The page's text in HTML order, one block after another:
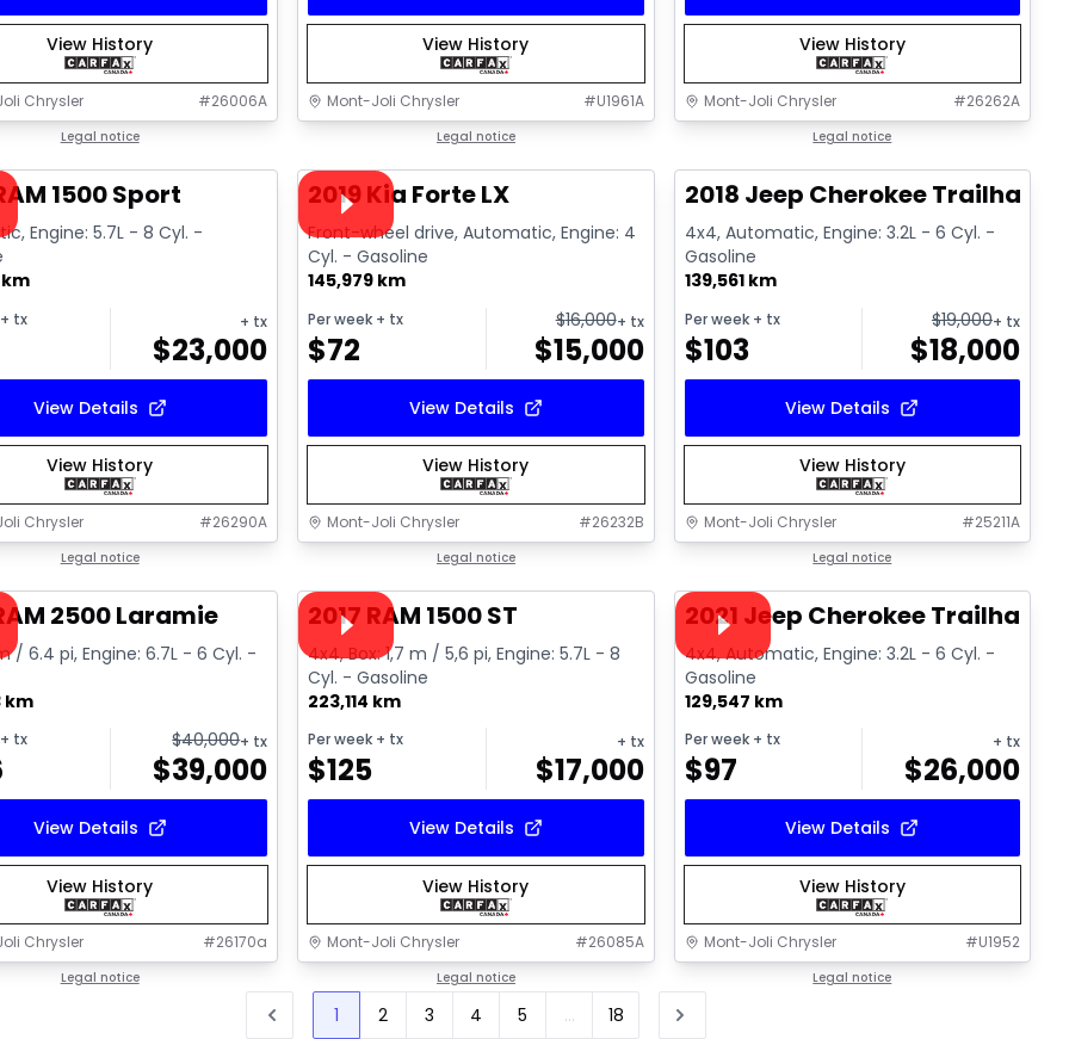
View History
Chrysler #26006A
Legal notice
View History
Mont-Joli Chrysler #U1961A
Legal notice
View History
Mont-Joli Chrysler #26262A
Legal notice
1500 Sport
Engine: 5.7L - 8 Cyl. -
km
+ tx + tx
$23,000
View Details
View History
Chrysler #26290A
Legal notice
Video available
2019 Kia Forte LX
Front-wheel drive, Automatic, Engine: 4
Cyl. - Gasoline
145,979 km
Per week + tx
$72
$16,000+ tx
$15,000
View Details
View History
Mont-Joli Chrysler #26232B
Legal notice
2018 Jeep Cherokee Trailhawk
4x4, Automatic, Engine: 3.2L - 6 Cyl. -
Gasoline
139,561 km
Per week+ tx
$103
$19,000+ tx
$18,000
View Details
View History
Mont-Joli Chrysler #25211A
Legal notice
2500 Laramie
/ 6.4 pi, Engine: 6.7L - 6 Cyl. -
km
+ tx $40,000+ tx
$39,000
View Details
View History
Chrysler #26170a
Legal notice
Video available
2017 RAM 1500 ST
4x4, Box: 1,7 m / 5,6 pi, Engine: 5.7L - 8
Cyl. - Gasoline
223,114 km
Per week + tx
$125
+ tx
$17,000
View Details
View History
Mont-Joli Chrysler #26085A
Legal notice
Video available
2021 Jeep Cherokee Trailhawk
4x4, Automatic, Engine: 3.2L - 6 Cyl. -
Gasoline
129,547 km
Per week+ tx
$97
+ tx
$26,000
View Details
View History
Mont-Joli Chrysler #U1952
Legal notice
1 2 3 4 5 ... 18